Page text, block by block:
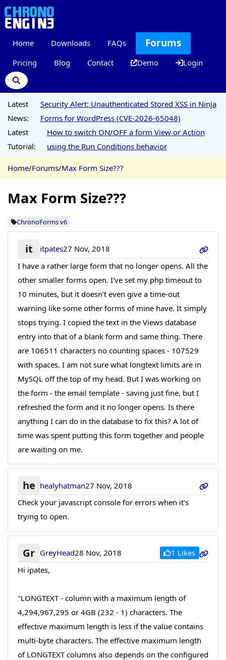
Home Downloads FAQs Forums
Pricing Blog Contact Demo Login
Latest
News:
Security Alert: Unauthenticated Stored XSS in Ninja
Forms for WordPress (CVE-2026-65048)
Latest
Tutorial:
How to switch ON/OFF a form View or Action
using the Run Conditions behavior
Home/Forums/Max Form Size???
Max Form Size???
ChronoForms v6
it itpates27 Nov, 2018
I have a rather large form that no longer opens. All the
other smaller forms open. I've set my php timeout to
10 minutes, but it doesn't even give a time-out
warning like some other forms of mine have. It simply
stops trying. I copied the text in the Views database
entry into that of a blank form and same thing. There
are 106511 characters no counting spaces - 107529
with spaces. I am not sure what longtext limits are in
MySQL off the top of my head. But I was working on
the form - the email template - saving just fine, but I
refreshed the form and it no longer opens. Is there
anything I can do in the database to fix this? A lot of
time was spent putting this form together and people
are waiting on me.
he healyhatman27 Nov, 2018
Check your javascript console for errors when it's
trying to open.
Gr GreyHead28 Nov, 2018
1 Likes
Hi ipates,
"LONGTEXT - column with a maximum length of
4,294,967,295 or 4GB (232 - 1) characters. The
effective maximum length is less if the value contains
multi-byte characters. The effective maximum length
of LONGTEXT columns also depends on the configured